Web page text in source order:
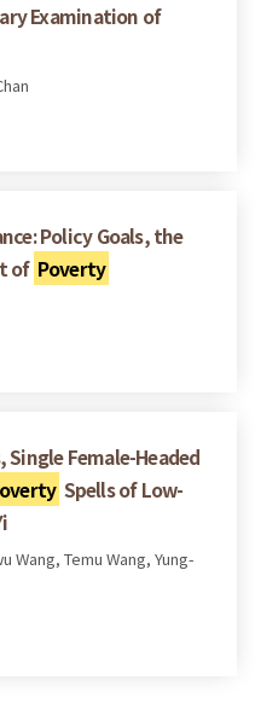
Examination of
Policy Goals, the
of Poverty
Female-Headed
Spells of Low-
Wang, Temu Wang, Yung-